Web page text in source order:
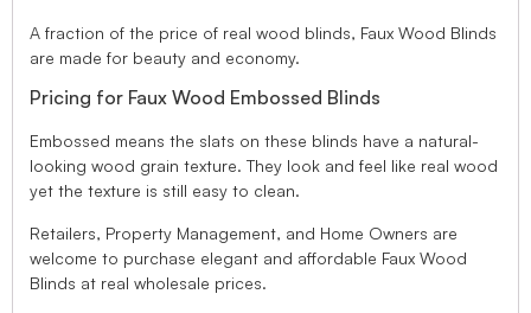
A fraction of the price of real wood blinds, Faux Wood Blinds
are made for beauty and economy.
Pricing for Faux Wood Embossed Blinds
Embossed means the slats on these blinds have a natural-
looking wood grain texture. They look and feel like real wood
yet the texture is still easy to clean.
Retailers, Property Management, and Home Owners are
welcome to purchase elegant and affordable Faux Wood
Blinds at real wholesale prices.